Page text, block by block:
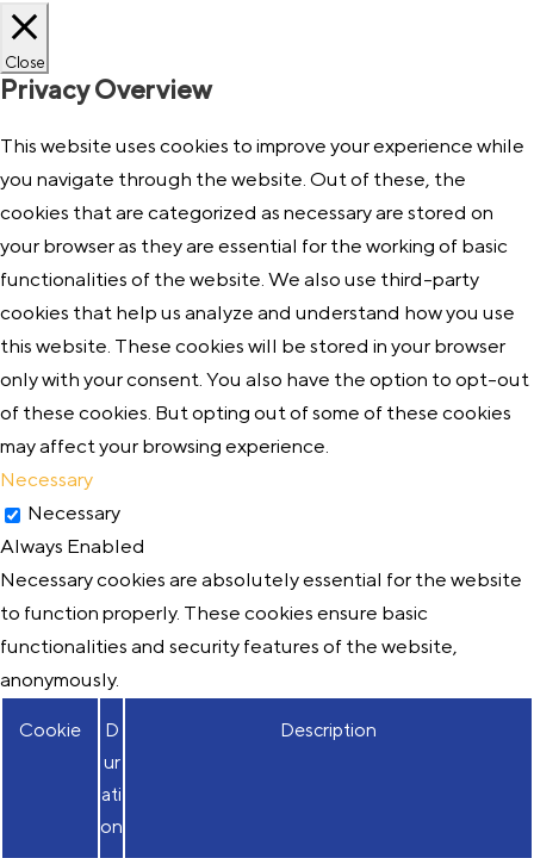
Close
Privacy Overview
This website uses cookies to improve your experience while
you navigate through the website. Out of these, the
cookies that are categorized as necessary are stored on
your browser as they are essential for the working of basic
functionalities of the website. We also use third-party
cookies that help us analyze and understand how you use
this website. These cookies will be stored in your browser
only with your consent. You also have the option to opt-out
of these cookies. But opting out of some of these cookies
may affect your browsing experience.
Necessary
Necessary
Always Enabled
Necessary cookies are absolutely essential for the website
to function properly. These cookies ensure basic
functionalities and security features of the website,
anonymously.
Cookie
D
ur
ati
on
Description